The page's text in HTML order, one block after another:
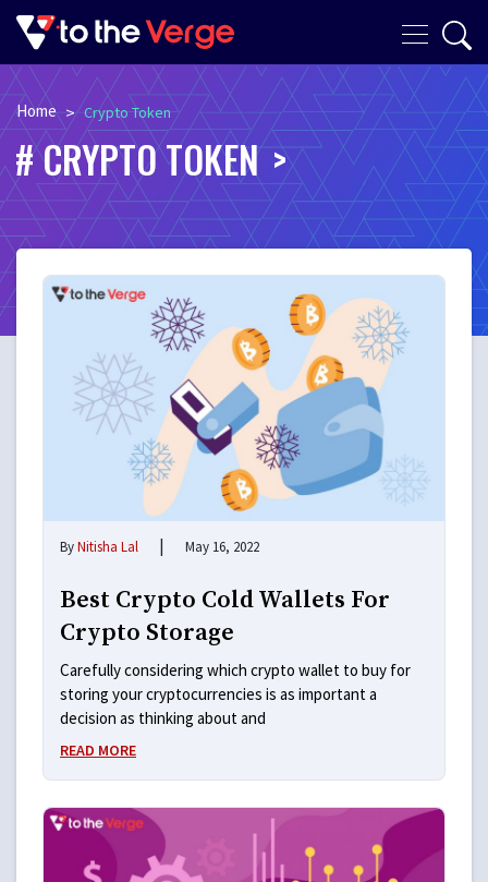
Home > Crypto Token
CRYPTO TOKEN
ByNitisha Lal | May 16, 2022
Best Crypto Cold Wallets For
Crypto Storage
Carefully considering which crypto wallet to buy for
storing your cryptocurrencies is as important a
decision as thinking about and
READ MORE